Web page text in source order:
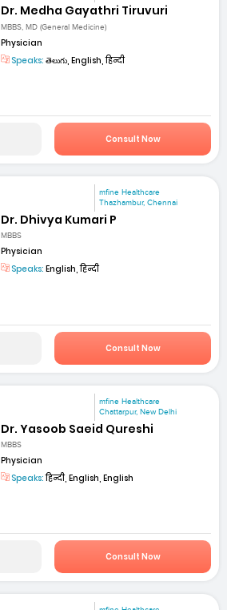
Dr. Medha Gayathri Tiruvuri
MBBS, MD (General Medicine)
Physician
Speaks: తెలుగు, English, हिन्दी
Consult Now
mfine Healthcare
Thazhambur, Chennai
Dr. Dhivya Kumari P
MBBS
Physician
Speaks: English, हिन्दी
Consult Now
mfine Healthcare
Chattarpur, New Delhi
Dr. Yasoob Saeid Qureshi
MBBS
Physician
Speaks:हिन्दी, English, English
Consult Now